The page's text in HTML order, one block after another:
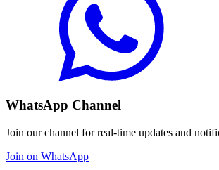
WhatsApp Channel
Join our channel for real-time updates and
Join on WhatsApp